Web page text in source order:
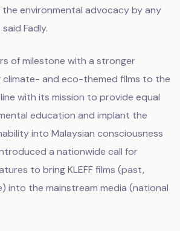
environmental advocacy by any
Fadly.
of milestone with a stronger
and eco-themed films to the
with its mission to provide equal
education and implant the
into Malaysian consciousness
a nationwide call for
to bring KLEFF films (past,
into the mainstream media (national